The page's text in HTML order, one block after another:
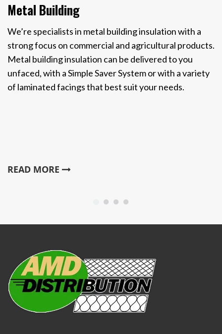
Metal Building
We’re specialists in metal building insulation with a
strong focus on commercial and agricultural products.
Metal building insulation can be delivered to you
unfaced, with a Simple Saver System or with a variety
of laminated facings that best suit your needs.
READ MORE